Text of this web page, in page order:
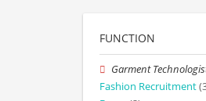
FUNCTION
Garment
Fashion Recruitment